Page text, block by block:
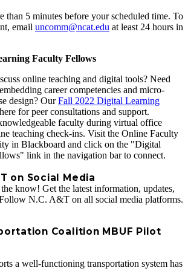
than 5 minutes before your scheduled time. To
email uncomm@ncat.edu at least 24 hours in
Faculty Fellows
online teaching and digital tools? Need
career competencies and micro-
design? OurFall 2022 Digital Learning
for peer consultations and support.
faculty during virtual office
teaching check-ins. Visit the Online Faculty
in Blackboard and click on the "Digital
link in the navigation bar to connect.
on Social Media
know! Get the latest information, updates,
N.C. A&T on all social media platforms.
Coalition MBUF Pilot
a well-functioning transportation system has